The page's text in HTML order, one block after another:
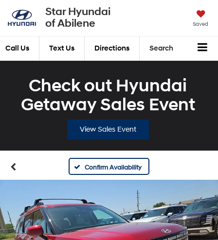
Star Hyundai
of Abilene
Saved
Call Us Text Us Directions Search
Check out Hyundai
Getaway Sales Event
View Sales Event
Confirm Availability